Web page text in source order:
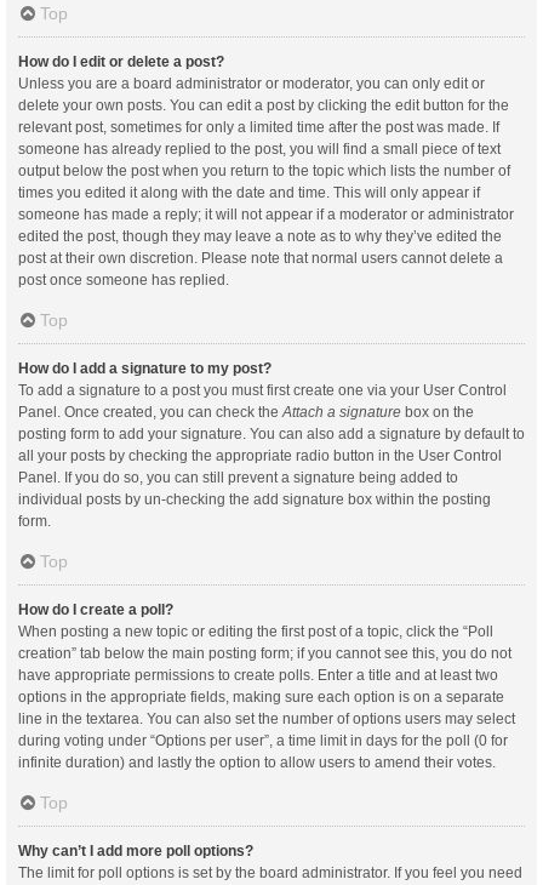
Top
How do I edit or delete a post?
Unless you are a board administrator or moderator, you can only edit or
delete your own posts. You can edit a post by clicking the edit button for the
relevant post, sometimes for only a limited time after the post was made. If
someone has already replied to the post, you will find a small piece of text
output below the post when you return to the topic which lists the number of
times you edited it along with the date and time. This will only appear if
someone has made a reply; it will not appear if a moderator or administrator
edited the post, though they may leave a note as to why they’ve edited the
post at their own discretion. Please note that normal users cannot delete a
post once someone has replied.
Top
How do I add a signature to my post?
To add a signature to a post you must first create one via your User Control
Panel. Once created, you can check the Attach a signature box on the
posting form to add your signature. You can also add a signature by default to
all your posts by checking the appropriate radio button in the User Control
Panel. If you do so, you can still prevent a signature being added to
individual posts by un-checking the add signature box within the posting
form.
Top
How do I create a poll?
When posting a new topic or editing the first post of a topic, click the “Poll
creation” tab below the main posting form; if you cannot see this, you do not
have appropriate permissions to create polls. Enter a title and at least two
options in the appropriate fields, making sure each option is on a separate
line in the textarea. You can also set the number of options users may select
during voting under “Options per user”, a time limit in days for the poll (0 for
infinite duration) and lastly the option to allow users to amend their votes.
Top
Why can’t I add more poll options?
The limit for poll options is set by the board administrator. If you feel you need